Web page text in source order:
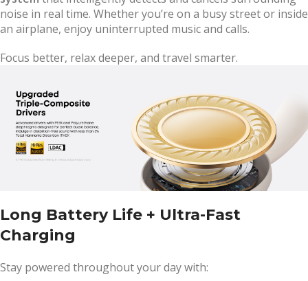
noise in real time. Whether you’re on a busy street or inside
an airplane, enjoy uninterrupted music and calls.
Focus better, relax deeper, and travel smarter.
Long Battery Life + Ultra-Fast
Charging
Stay powered throughout your day with: